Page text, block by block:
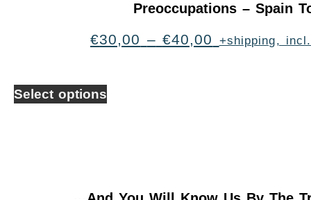
Preoccupations – Spain
€30,00 – €40,00 +shipping,
Select options